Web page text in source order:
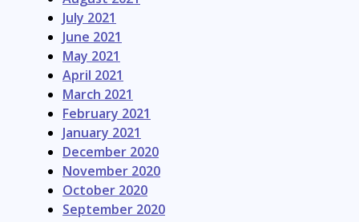
July 2021
June 2021
May 2021
April 2021
March 2021
February 2021
January 2021
December 2020
November 2020
October 2020
September 2020